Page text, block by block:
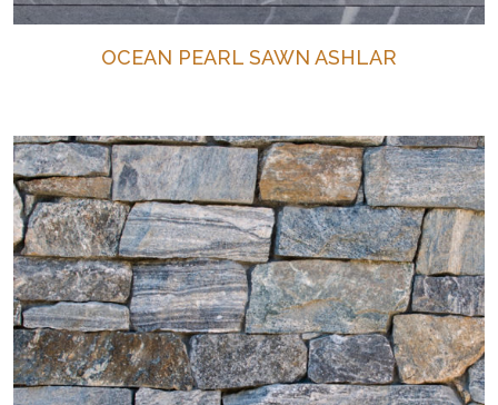
OCEAN PEARL SAWN ASHLAR